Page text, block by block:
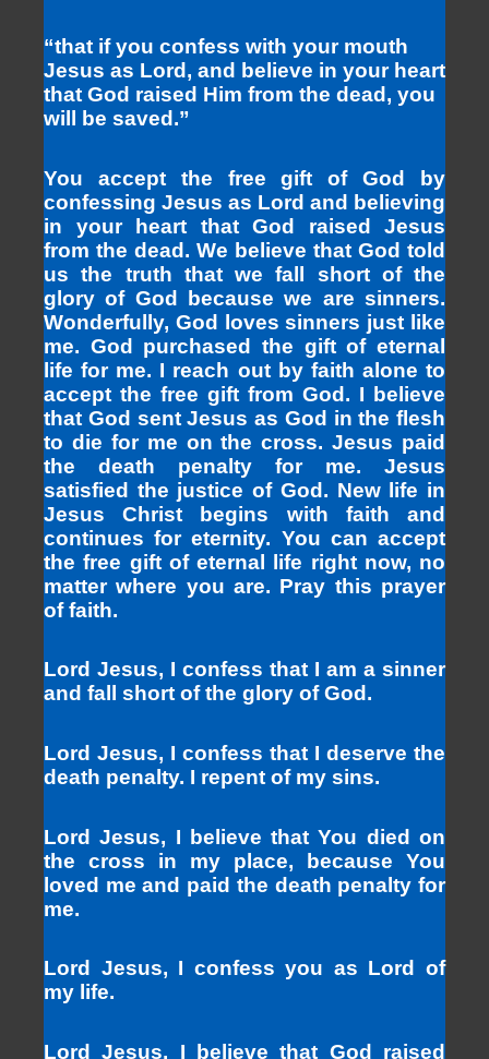
“that if you confess with your mouth
Jesus as Lord, and believe in your heart
that God raised Him from the dead, you
will be saved.”
You accept the free gift of God by
confessing Jesus as Lord and believing
in your heart that God raised Jesus
from the dead. We believe that God told
us the truth that we fall short of the
glory of God because we are sinners.
Wonderfully, God loves sinners just like
me. God purchased the gift of eternal
life for me. I reach out by faith alone to
accept the free gift from God. I believe
that God sent Jesus as God in the flesh
to die for me on the cross. Jesus paid
the death penalty for me. Jesus
satisfied the justice of God. New life in
Jesus Christ begins with faith and
continues for eternity. You can accept
the free gift of eternal life right now, no
matter where you are. Pray this prayer
of faith.
Lord Jesus, I confess that I am a sinner
and fall short of the glory of God.
Lord Jesus, I confess that I deserve the
death penalty. I repent of my sins.
Lord Jesus, I believe that You died on
the cross in my place, because You
loved me and paid the death penalty for
me.
Lord Jesus, I confess you as Lord of
my life.
Lord Jesus, I believe that God raised